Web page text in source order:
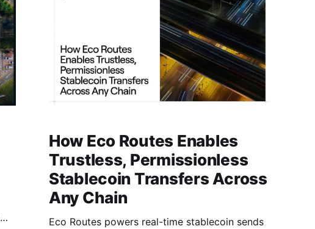
How Eco Routes Enables
Trustless, Permissionless
Stablecoin Transfers Across
Any Chain
Eco Routes powers real-time stablecoin sends